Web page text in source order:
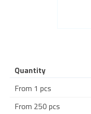
Quantity
From 1 pcs
From 250 pcs